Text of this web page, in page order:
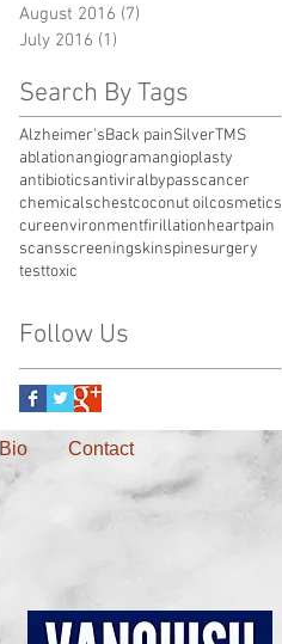
August 2016 (7)
July 2016 (1)
Search By Tags
Alzheimer'sBack painSilverTMS
ablationangiogramangioplasty
antibioticsantiviralbypasscancer
chemicalschestcoconut oilcosmetics
cureenvironmentfirillationheartpain
scansscreeningskinspinesurgery
testtoxic
Follow Us
Bio Contact